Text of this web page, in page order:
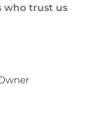
who trust us